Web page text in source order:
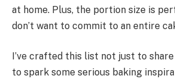
at home. Plus, the portion size is
don’t want to commit to an entire
I’ve crafted this list not just to
to spark some serious baking